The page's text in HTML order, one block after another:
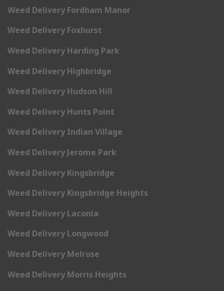
Weed Delivery Fordham Manor
Weed Delivery Foxhurst
Weed Delivery Harding Park
Weed Delivery Highbridge
Weed Delivery Hudson Hill
Weed Delivery Hunts Point
Weed Delivery Indian Village
Weed Delivery Jerome Park
Weed Delivery Kingsbridge
Weed Delivery Kingsbridge Heights
Weed Delivery Laconia
Weed Delivery Longwood
Weed Delivery Melrose
Weed Delivery Morris Heights